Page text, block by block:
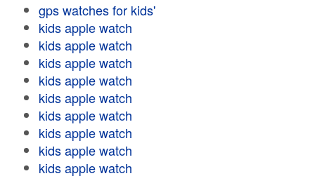
gps watches for kids'
kids apple watch
kids apple watch
kids apple watch
kids apple watch
kids apple watch
kids apple watch
kids apple watch
kids apple watch
kids apple watch